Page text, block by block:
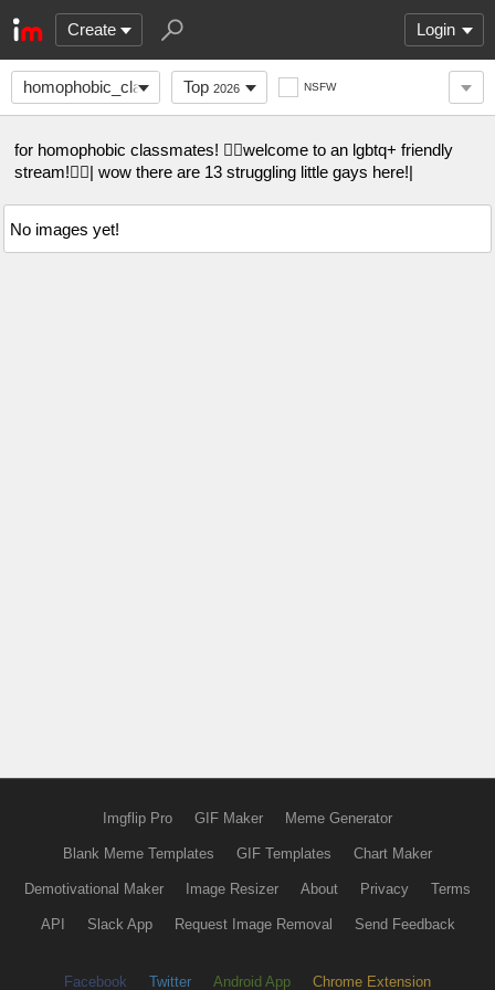
Create Login
homophobic_classmateTop 2026 NSFW
for homophobic classmates! 🏳️‍🌈welcome to an lgbtq+ friendly
stream!🏳️‍🌈| wow there are 13 struggling little gays here!|
No images yet!
Imgflip Pro GIF Maker Meme Generator
Blank Meme Templates GIF Templates Chart Maker
Demotivational Maker Image Resizer About Privacy Terms
API Slack App Request Image Removal Send Feedback
Facebook Twitter Android App Chrome Extension